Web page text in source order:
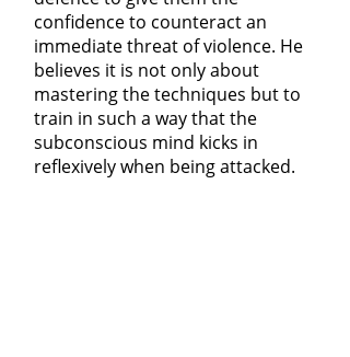
confidence to counteract an
immediate threat of violence. He
believes it is not only about
mastering the techniques but to
train in such a way that the
subconscious mind kicks in
reflexively when being attacked.